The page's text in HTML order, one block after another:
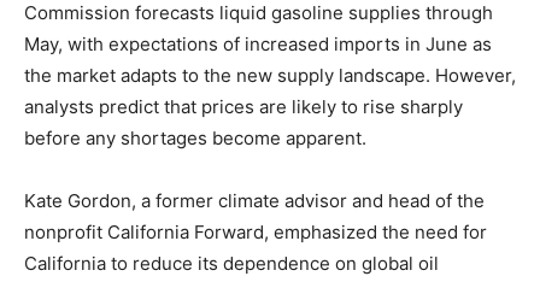
Commission forecasts liquid gasoline supplies through
May, with expectations of increased imports in June as
the market adapts to the new supply landscape. However,
analysts predict that prices are likely to rise sharply
before any shortages become apparent.
Kate Gordon, a former climate advisor and head of the
nonprofit California Forward, emphasized the need for
California to reduce its dependence on global oil